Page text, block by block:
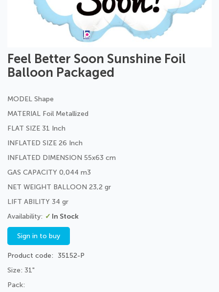
to
the
the
images
Feel Better Soon Sunshine Foil
Balloon Packaged
MODEL Shape
MATERIAL Foil Metallized
FLAT SIZE 31 Inch
INFLATED SIZE 26 Inch
INFLATED DIMENSION 55x63 cm
GAS CAPACITY 0,044 m3
NET WEIGHT BALLOON 23,2 gr
LIFT ABILITY 34 gr
In Stock
Sign in to buy
Product code
35152-P
Size: 31"
Pack: